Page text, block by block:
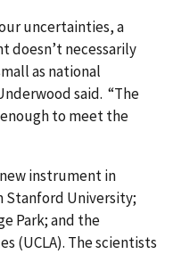
uncertainties, a
doesn’t necessarily
as national
said. “The
to meet the
instrument in
University;
Park; and the
(UCLA). The scientists